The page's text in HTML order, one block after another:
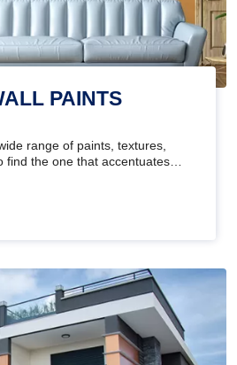
PAINTS
range of paints, textures,
find the one that accentuates